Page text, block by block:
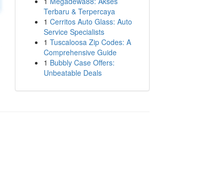
Terbaru & Terpercaya
1 Cerritos Auto Glass: Auto
Service Specialists
1 Tuscaloosa Zip Codes: A
Comprehensive Guide
1 Bubbly Case Offers:
Unbeatable Deals